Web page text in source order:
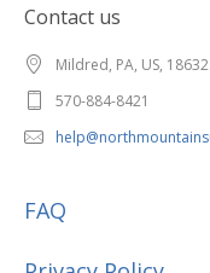
Contact us
Mildred, PA, US, 18632
570-884-8421
FAQ